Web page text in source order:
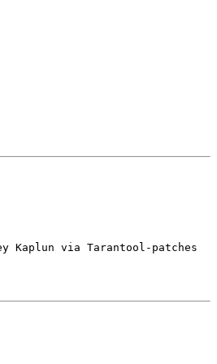
Kaplun via Tarantool-patches